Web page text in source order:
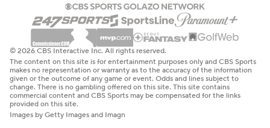
© 2026 CBS Interactive Inc. All rights reserved.
The content on this site is for entertainment purposes only and CBS Sports
makes no representation or warranty as to the accuracy of the information
given or the outcome of any game or event. Odds and lines subject to
change. There is no gambling offered on this site. This site contains
commercial content and CBS Sports may be compensated for the links
provided on this site.
Images by Getty Images and Imagn